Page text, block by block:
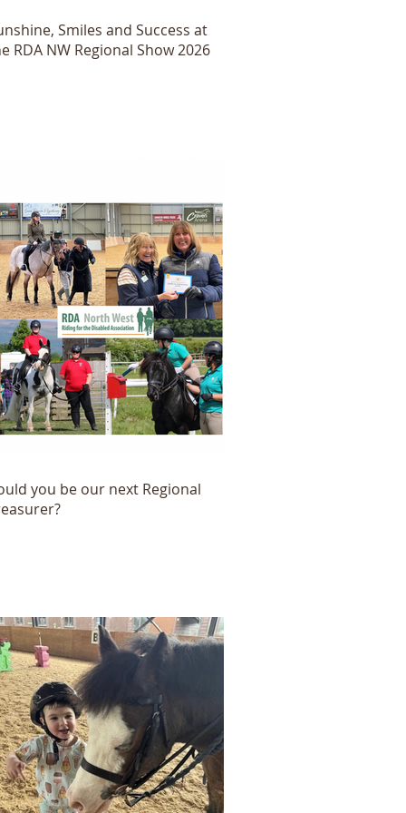
Smiles and Success at
RDA NW Regional Show 2026
you be our next Regional